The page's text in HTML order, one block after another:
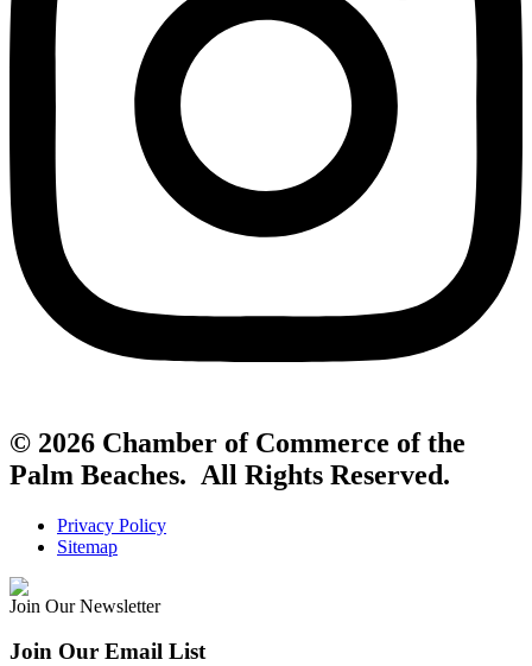
© 2026 Chamber of Commerce of the
Palm Beaches. All Rights Reserved.
Privacy Policy
Sitemap
Join Our Newsletter
Join Our Email List